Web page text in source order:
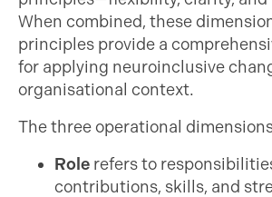
When combined, these
principles provide a
for applying neuroinclusive
organisational context.
The three operational
Role refers to
contributions, skills, and